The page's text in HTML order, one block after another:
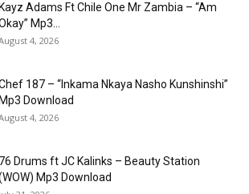
Kayz Adams Ft Chile One Mr Zambia – “Am
Mp3...
4, 2026
187 – “Inkama Nkaya Nasho Kunshinshi”
Mp3 Download
4, 2026
76 Drums ft JC Kalinks – Beauty Station
Mp3 Download